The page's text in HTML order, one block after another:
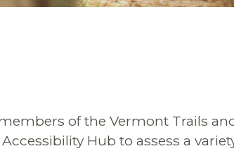
of the Vermont Trails
Hub to assess a